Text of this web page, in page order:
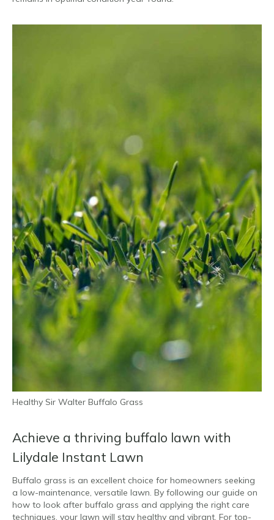
Healthy Sir Walter Buffalo Grass
Achieve a thriving buffalo lawn with
Lilydale Instant Lawn
Buffalo grass is an excellent choice for homeowners seeking
a low-maintenance, versatile lawn. By following our guide on
how to look after buffalo grass and applying the right care
techniques, your lawn will stay healthy and vibrant. For top-